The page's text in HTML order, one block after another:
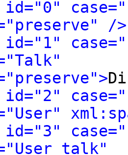
id="0"
/>
id="1"
id="2"
id="3"
talk"